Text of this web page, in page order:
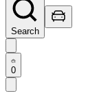
Search
0